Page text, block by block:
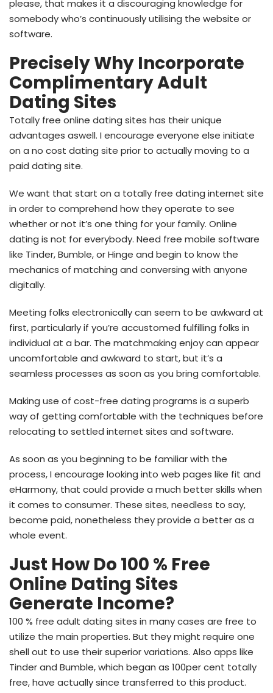
please, that makes it a discouraging knowledge for
somebody who’s continuously utilising the website or
software.
Precisely Why Incorporate
Complimentary Adult
Dating Sites
Totally free online dating sites has their unique
advantages aswell. I encourage everyone else initiate
on a no cost dating site prior to actually moving to a
paid dating site.
We want that start on a totally free dating internet site
in order to comprehend how they operate to see
whether or not it’s one thing for your family. Online
dating is not for everybody. Need free mobile software
like Tinder, Bumble, or Hinge and begin to know the
mechanics of matching and conversing with anyone
digitally.
Meeting folks electronically can seem to be awkward at
first, particularly if you’re accustomed fulfilling folks in
individual at a bar. The matchmaking enjoy can appear
uncomfortable and awkward to start, but it’s a
seamless processes as soon as you bring comfortable.
Making use of cost-free dating programs is a superb
way of getting comfortable with the techniques before
relocating to settled internet sites and software.
As soon as you beginning to be familiar with the
process, I encourage looking into web pages like fit and
eHarmony, that could provide a much better skills when
it comes to consumer. These sites, needless to say,
become paid, nonetheless they provide a better as a
whole event.
Just How Do 100 % Free
Online Dating Sites
Generate Income?
100 % free adult dating sites in many cases are free to
utilize the main properties. But they might require one
shell out to use their superior variations. Also apps like
Tinder and Bumble, which began as 100per cent totally
free, have actually since transferred to this product.